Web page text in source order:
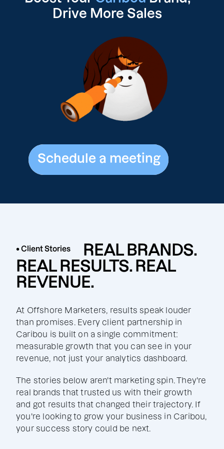
Drive More Sales
Schedule a meeting
Schedule a meeting
• Client Stories
REAL BRANDS.
REAL RESULTS. REAL
REVENUE.
At Offshore Marketers, results speak louder
than promises. Every client partnership in
Caribou is built on a single commitment:
measurable growth that you can see in your
revenue, not just your analytics dashboard.
The stories below aren't marketing spin. They're
real brands that trusted us with their growth
and got results that changed their trajectory. If
you're looking to grow your business in Caribou,
your success story could be next.